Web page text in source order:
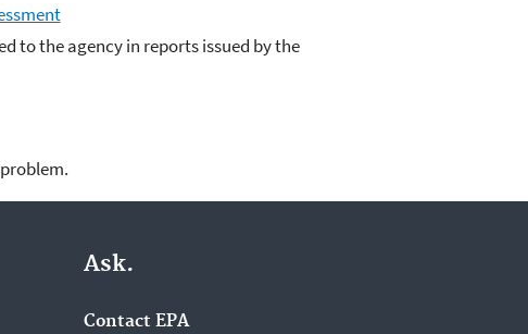
to the agency in reports issued by the
Ask.
Contact EPA